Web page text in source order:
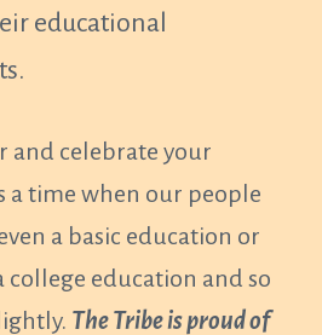
educational
and celebrate your
a time when our people
a basic education or
college education and so
The Tribe is proud of